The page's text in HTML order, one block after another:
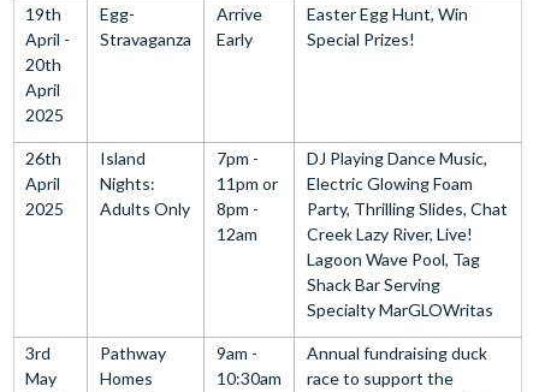
19th
April -
20th
April
2025
Egg-
Stravaganza
Arrive
Early
Easter Egg Hunt, Win
Special Prizes!
26th
April
2025
Island
Nights:
Adults Only
7pm -
11pm or
8pm -
12am
DJ Playing Dance Music,
Electric Glowing Foam
Party, Thrilling Slides, Chat
Creek Lazy River, Live!
Lagoon Wave Pool, Tag
Shack Bar Serving
Specialty MarGLOWritas
3rd
May
Pathway
Homes
9am -
10:30am
Annual fundraising duck
race to support the